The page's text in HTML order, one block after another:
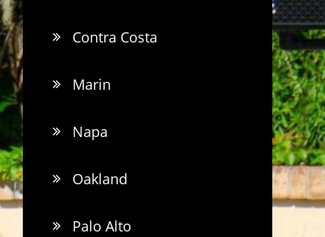
Contra Costa
Marin
Napa
Oakland
Palo Alto